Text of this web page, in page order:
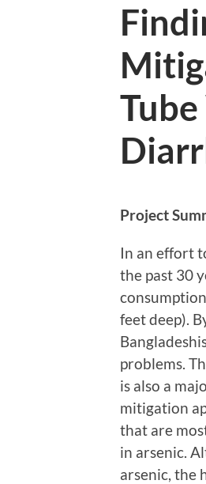
Project
In an effort
the past 30
feet deep).
problems.
is also a
mitigation
that are
in arsenic.
arsenic, the